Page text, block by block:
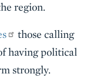
region.
those calling
having political
strongly.